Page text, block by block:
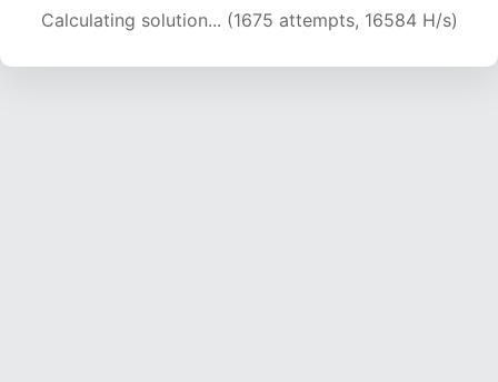
Calculating solution... (3476 attempts, 17208 H/s)